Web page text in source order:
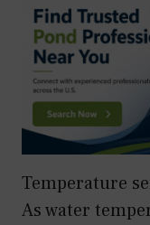
Temperature
As water